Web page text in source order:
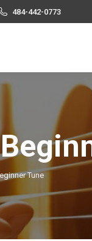
484-442-0773
Tune